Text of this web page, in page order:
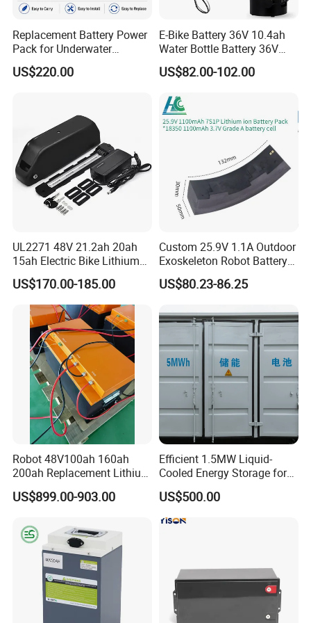
Replacement Battery Power
Pack for Underwater
Propulsion Gear
US$220.00
E-Bike Battery 36V 10.4ah
Water Bottle Battery 36V
8.8ah Kettle Battery 11.6ah
Bike Akku for Refitting
Assisted Bicycle Battery
US$82.00-102.00
UL2271 48V 21.2ah 20ah
15ah Electric Bike Lithium
Ion Battery Samsung 21700
Battery Pack E-Bike Li Ion E-
Scooter Electric Wheelchair
Rechargeable Power Battery
US$170.00-185.00
Custom 25.9V 1.1A Outdoor
Exoskeleton Robot Battery
24V 36V 21700 18650 Li-
ion Rechargeable Battery for
US$80.23-86.25
Robot 48V100ah 160ah
200ah Replacement Lithium
Battery
US$899.00-903.00
Efficient 1.5MW Liquid-
Cooled Energy Storage for
Sustainable Power
US$500.00